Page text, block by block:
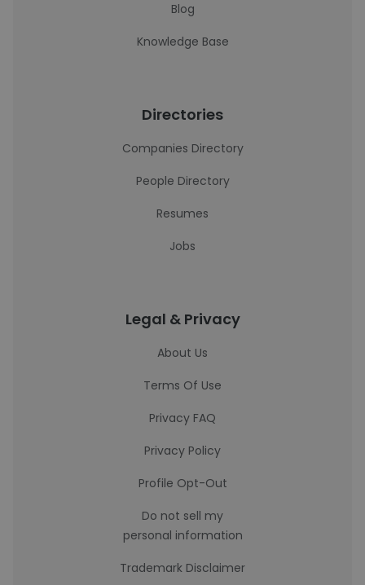
Blog
Knowledge Base
Directories
Companies Directory
People Directory
Resumes
Jobs
Legal & Privacy
About Us
Terms Of Use
Privacy FAQ
Privacy Policy
Profile Opt-Out
Do not sell my
personal information
Trademark Disclaimer